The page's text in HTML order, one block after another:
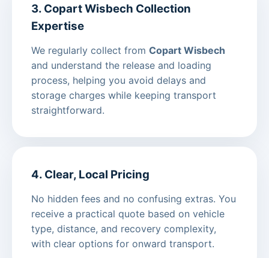
3. Copart Wisbech Collection
Expertise
We regularly collect from Copart Wisbech
and understand the release and loading
process, helping you avoid delays and
storage charges while keeping transport
straightforward.
4. Clear, Local Pricing
No hidden fees and no confusing extras. You
receive a practical quote based on vehicle
type, distance, and recovery complexity,
with clear options for onward transport.